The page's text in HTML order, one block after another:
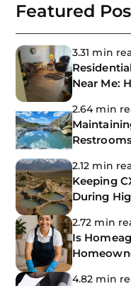
Featured
3.31 min
Near Me:
2.64 min
2.12 min
Keeping
During
2.72 min
Is
Need to
4.82 min